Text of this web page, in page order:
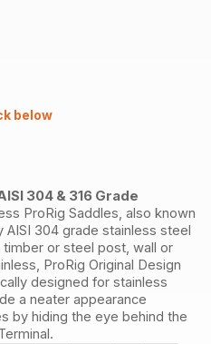
below
304 & 316 Grade
ProRig Saddles, also known
AISI 304 grade stainless steel
or steel post, wall or
ProRig Original Design
designed for stainless
a neater appearance
by hiding the eye behind the